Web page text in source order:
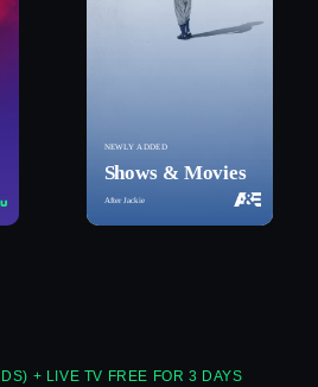
NEWLY ADDED
Shows & Movies
After Jackie
+ LIVE TV FREE FOR 3 DAYS